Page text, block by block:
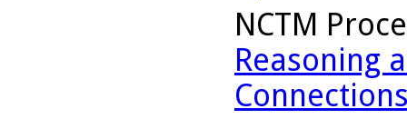
NCTM
Reasoning